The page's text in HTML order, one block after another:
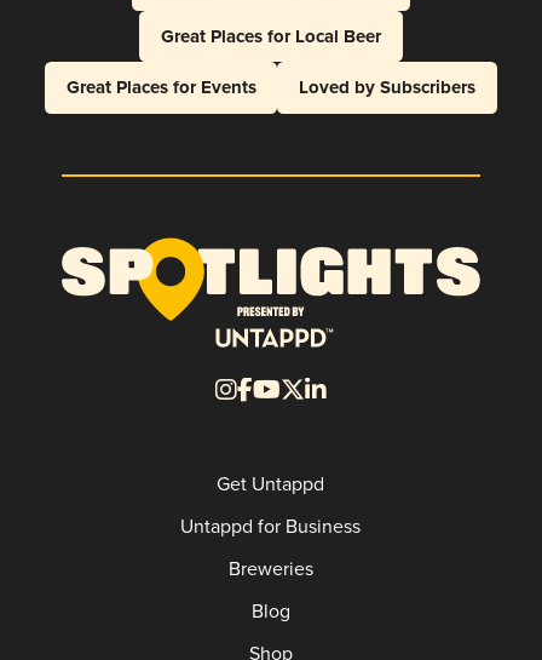
Great Places for Local Beer
Great Places for Events
Loved by Subscribers
Get Untappd
Untappd for Business
Breweries
Blog
Shop